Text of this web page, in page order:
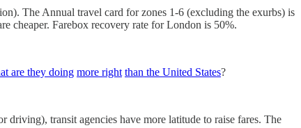
The Annual travel card for zones 1-6 (excluding the exurbs) is
cheaper. Farebox recovery rate for London is 50%.
are they doing more right than the United States?
transit agencies have more latitude to raise fares. The